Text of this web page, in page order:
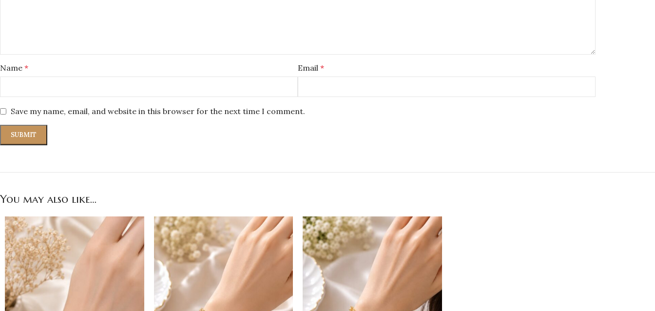
Name * Email *
Save my name, email, and website in this browser for the next time I comment.
You may also like…